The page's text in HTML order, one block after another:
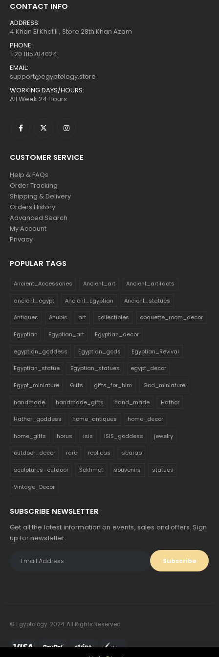
CONTACT INFO
ADDRESS:
4 Khan El Khalili , Store 28th Khan Azam
PHONE:
+20 1115704024
EMAIL:
support@egyptology.store
WORKING DAYS/HOURS:
All Week 24 Hours
CUSTOMER SERVICE
Help & FAQs
Order Tracking
Shipping & Delivery
Orders History
Advanced Search
My Account
Privacy
POPULAR TAGS
Ancient_Accessories Ancient_art Ancient_artifacts
ancient_egypt Ancient_Egyptian Ancient_statues
Antiques Anubis art collectibles coquette_room_decor
Egyptian Egyptian_art Egyptian_decor
egyptian_goddess Egyptian_gods Egyptian_Revival
Egyptian_statue Egyptian_statues egypt_decor
Egypt_miniature Gifts gifts_for_him God_miniature
handmade handmade_gifts hand_made Hathor
Hathor_goddess home_antiques home_decor
home_gifts horus isis ISIS_goddess jewelry
outdoor_decor rare replicas scarab
sculptures_outdoor Sekhmet souvenirs statues
Vintage_Decor
SUBSCRIBE NEWSLETTER
Get all the latest information on events, sales and offers. Sign
up for newsletter:
© Egyptology. 2024. All Rights Reserved